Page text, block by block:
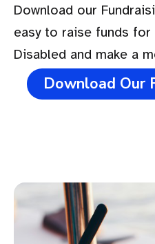
Download our
easy to raise funds
Disabled and make a
Download Our